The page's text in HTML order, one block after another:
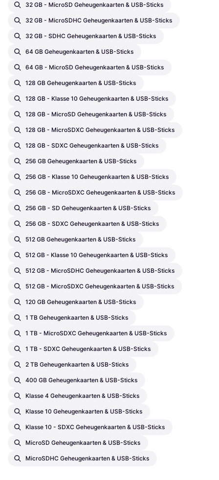
32 GB - MicroSD Geheugenkaarten & USB-Sticks
32 GB - MicroSDHC Geheugenkaarten & USB-Sticks
32 GB - SDHC Geheugenkaarten & USB-Sticks
64 GB Geheugenkaarten & USB-Sticks
64 GB - MicroSD Geheugenkaarten & USB-Sticks
128 GB Geheugenkaarten & USB-Sticks
128 GB - Klasse 10 Geheugenkaarten & USB-Sticks
128 GB - MicroSD Geheugenkaarten & USB-Sticks
128 GB - MicroSDXC Geheugenkaarten & USB-Sticks
128 GB - SDXC Geheugenkaarten & USB-Sticks
256 GB Geheugenkaarten & USB-Sticks
256 GB - Klasse 10 Geheugenkaarten & USB-Sticks
256 GB - MicroSDXC Geheugenkaarten & USB-Sticks
256 GB - SD Geheugenkaarten & USB-Sticks
256 GB - SDXC Geheugenkaarten & USB-Sticks
512 GB Geheugenkaarten & USB-Sticks
512 GB - Klasse 10 Geheugenkaarten & USB-Sticks
512 GB - MicroSDHC Geheugenkaarten & USB-Sticks
512 GB - MicroSDXC Geheugenkaarten & USB-Sticks
120 GB Geheugenkaarten & USB-Sticks
1 TB Geheugenkaarten & USB-Sticks
1 TB - MicroSDXC Geheugenkaarten & USB-Sticks
1 TB - SDXC Geheugenkaarten & USB-Sticks
2 TB Geheugenkaarten & USB-Sticks
400 GB Geheugenkaarten & USB-Sticks
Klasse 4 Geheugenkaarten & USB-Sticks
Klasse 10 Geheugenkaarten & USB-Sticks
Klasse 10 - SDXC Geheugenkaarten & USB-Sticks
MicroSD Geheugenkaarten & USB-Sticks
MicroSDHC Geheugenkaarten & USB-Sticks